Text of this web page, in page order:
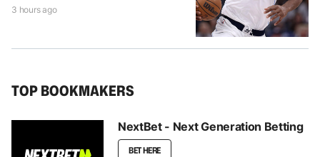
3 hours ago
TOP BOOKMAKERS
NextBet - Next Generation Betting
BET HERE